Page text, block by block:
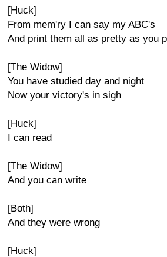
[Huck]
From mem'ry I can say my ABC's
And print them all as pretty as you
[The Widow]
You have studied day and night
Now your victory's in sigh
[Huck]
I can read
[The Widow]
And you can write
[Both]
And they were wrong
[Huck]